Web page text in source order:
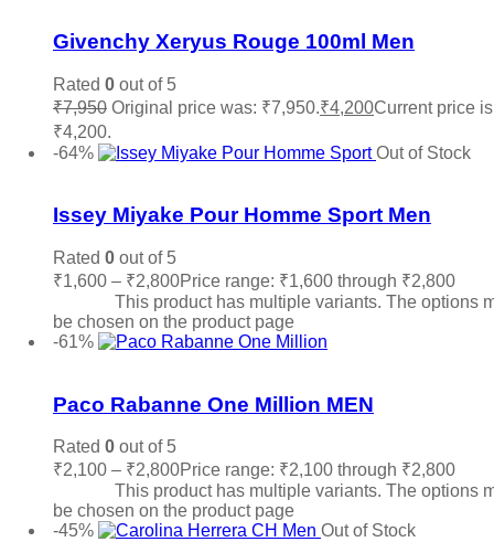
Givenchy Xeryus Rouge 100ml Men
Rated 0 out of 5
₹7,950 Original price was: ₹7,950.₹4,200Current price
₹4,200.
-64%
Out of Stock
Issey Miyake Pour Homme Sport Men
Rated 0 out of 5
₹1,600 – ₹2,800Price range: ₹1,600 through ₹2,800
This product has multiple variants. The options
be chosen on the product page
-61%
Paco Rabanne One Million MEN
Rated 0 out of 5
₹2,100 – ₹2,800Price range: ₹2,100 through ₹2,800
This product has multiple variants. The options
be chosen on the product page
-45%
Out of Stock